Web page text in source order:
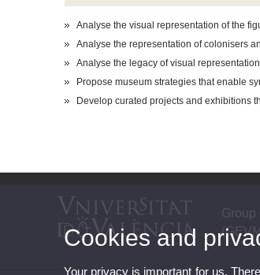
Analyse the visual representation of the
Analyse the representation of colonisers
Analyse the legacy of visual
Propose museum strategies that enable
Develop curated projects and exhibitions
Group
Cookies and
Your privacy is important for us.